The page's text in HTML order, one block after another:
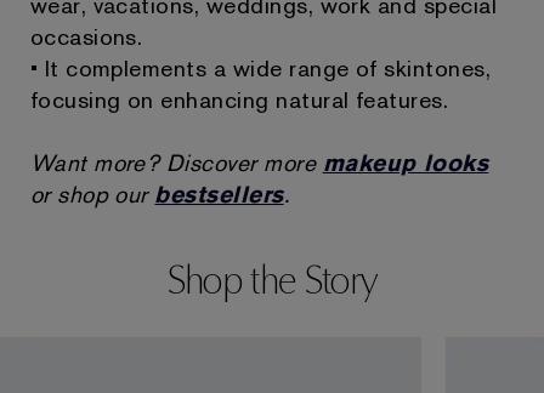
occasions.
• It complements a wide range of skintones,
focusing on enhancing natural features.
Want more? Discover more makeup looks
or shop our bestsellers.
Shop the Story